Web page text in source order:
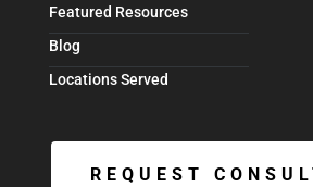
Featured Resources
Blog
Locations Served
REQUEST